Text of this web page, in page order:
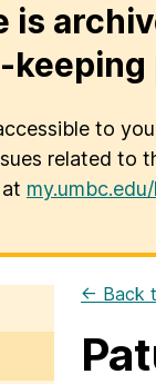
is
keeping
to
related to
← Back